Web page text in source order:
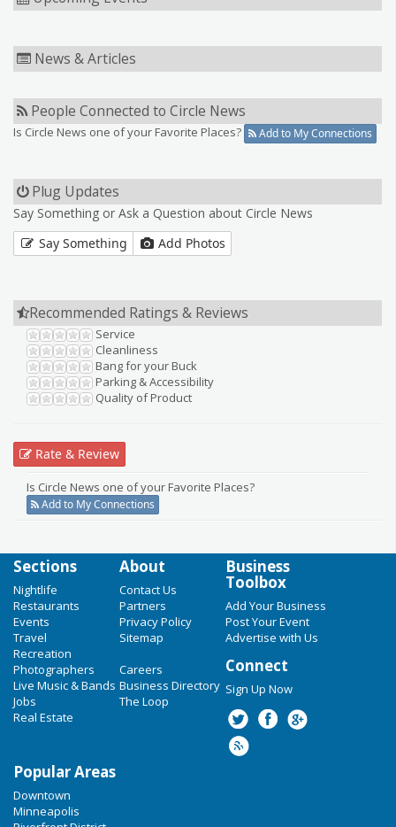
News & Articles
People Connected to Circle News
Is Circle News one of your Favorite Places? Add to My Connections
Plug Updates
Say Something or Ask a Question about Circle News
Say Something
Add Photos
Recommended Ratings & Reviews
Service
Cleanliness
Bang for your Buck
Parking & Accessibility
Quality of Product
Rate & Review
Is Circle News one of your Favorite Places?
Add to My Connections
Sections
Nightlife
Restaurants
Events
Travel
Recreation
Photographers
Live Music & Bands
Jobs
Real Estate
About
Contact Us
Partners
Privacy Policy
Sitemap
Careers
Business Directory
The Loop
Business
Toolbox
Add Your Business
Post Your Event
Advertise with Us
Connect
Sign Up Now
Popular Areas
Downtown
Minneapolis